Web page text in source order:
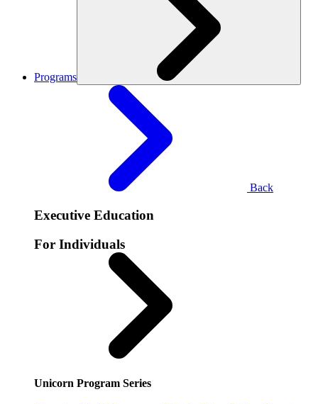
Programs
Back
Executive Education
For Individuals
Unicorn Program Series